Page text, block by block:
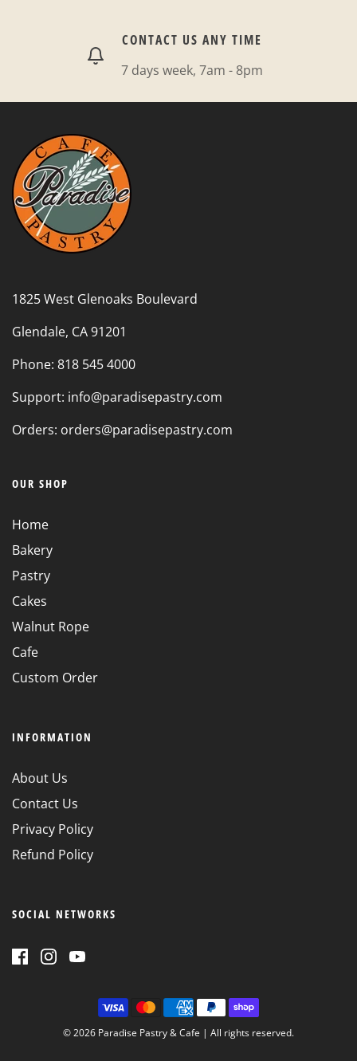
CONTACT US ANY TIME
7 days week, 7am - 8pm
1825 West Glenoaks Boulevard
Glendale, CA 91201
Phone: 818 545 4000
Support: info@paradisepastry.com
Orders: orders@paradisepastry.com
OUR SHOP
Home
Bakery
Pastry
Cakes
Walnut Rope
Cafe
Custom Order
INFORMATION
About Us
Contact Us
Privacy Policy
Refund Policy
SOCIAL NETWORKS
© 2026 Paradise Pastry & Cafe | All rights reserved.